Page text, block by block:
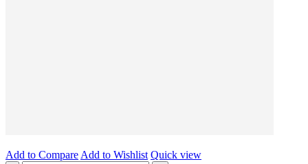
Add to Compare Add to Wishlist Quick view